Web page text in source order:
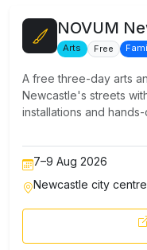
NOVUM
Arts Free
A free three-day arts
Newcastle's streets
installations and
7–9 Aug 2026
Newcastle city centre